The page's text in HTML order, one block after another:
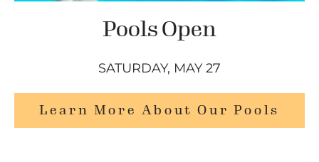
Pools Open
SATURDAY, MAY 27
Learn More About Our Pools